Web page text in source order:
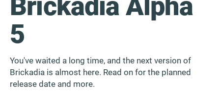
5
You've waited a long time, and the next version of
Brickadia is almost here. Read on for the planned
release date and more.